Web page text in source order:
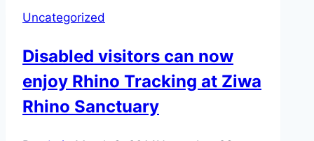
Uncategorized
Disabled visitors can now
enjoy Rhino Tracking at Ziwa
Rhino Sanctuary